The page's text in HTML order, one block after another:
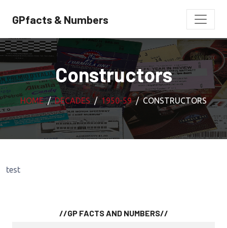
GPfacts & Numbers
Constructors
HOME DECADES 1950-59 CONSTRUCTORS
test
//GP FACTS AND NUMBERS//